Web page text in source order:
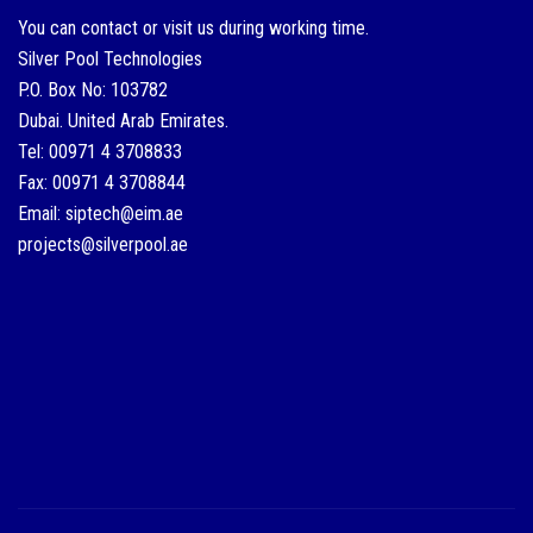
You can contact or visit us during working time.
Silver Pool Technologies
P.O. Box No: 103782
Dubai. United Arab Emirates.
Tel: 00971 4 3708833
Fax: 00971 4 3708844
Email: siptech@eim.ae
projects@silverpool.ae